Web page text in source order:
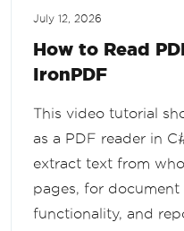
July 12, 2026
How to Read
IronPDF
This video tutorial
as a PDF reader in
extract text from
pages, for document
functionality, and